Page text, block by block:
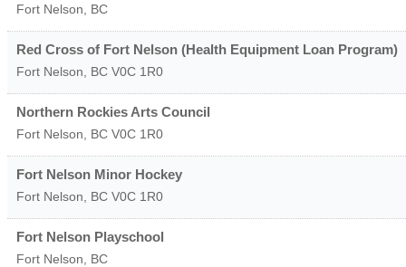
Fort Nelson BC
Red Cross of Fort Nelson (Health Equipment Loan Program)
Fort Nelson BC V0C 1R0
Northern Rockies Arts Council
Fort Nelson BC V0C 1R0
Fort Nelson Minor Hockey
Fort Nelson BC V0C 1R0
Fort Nelson Playschool
Fort Nelson BC